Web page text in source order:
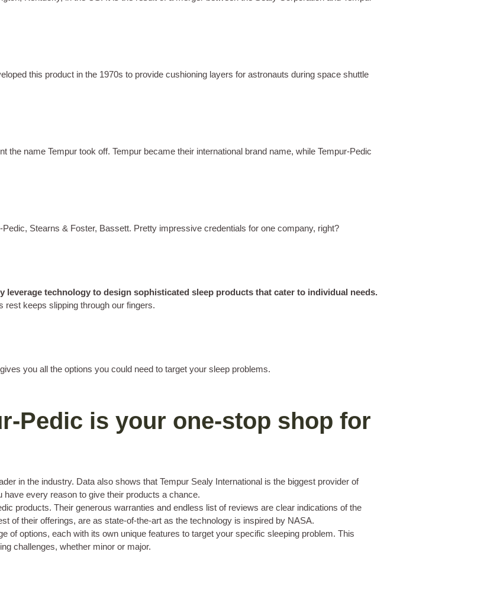
this product in the 1970s to provide cushioning layers for astronauts during space shuttle
name Tempur took off. Tempur became their international brand name, while Tempur-Pedic
Stearns & Foster, Bassett. Pretty impressive credentials for one company, right?
leverage technology to design sophisticated sleep products that cater to individual needs.
rest keeps slipping through our fingers.
you all the options you could need to target your sleep problems.
Pedic is your one-stop shop for
in the industry. Data also shows that Tempur Sealy International is the biggest provider of
every reason to give their products a chance.
products. Their generous warranties and endless list of reviews are clear indications of the
of their offerings, are as state-of-the-art as the technology is inspired by NASA.
of options, each with its own unique features to target your specific sleeping problem. This
challenges, whether minor or major.